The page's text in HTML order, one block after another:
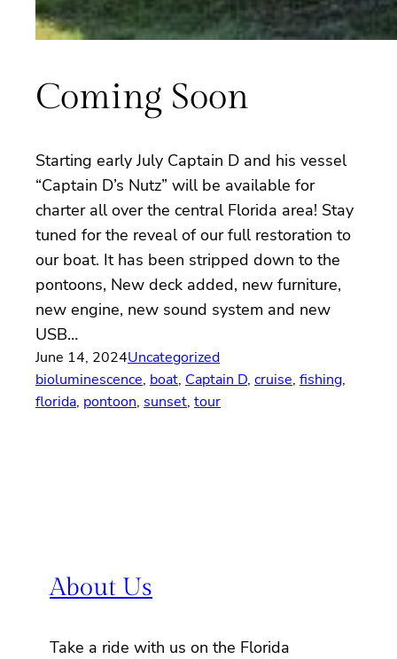
Coming Soon
Starting early July Captain D and his vessel
“Captain D’s Nutz” will be available for
charter all over the central Florida area! Stay
tuned for the reveal of our full restoration to
our boat. It has been stripped down to the
pontoons, New deck added, new furniture,
new engine, new sound system and new
USB…
June 14, 2024Uncategorized
bioluminescence, boat, Captain D, cruise, fishing
florida, pontoon, sunset, tour
About Us
Take a ride with us on the Florida